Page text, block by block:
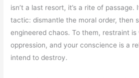
isn’t a last resort, it’s a rite of passage.
tactic: dismantle the moral order, then
engineered chaos. To them, restraint
oppression, and your conscience is a
intend to destroy.